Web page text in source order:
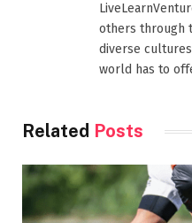
others through
diverse
world has to
Related Posts